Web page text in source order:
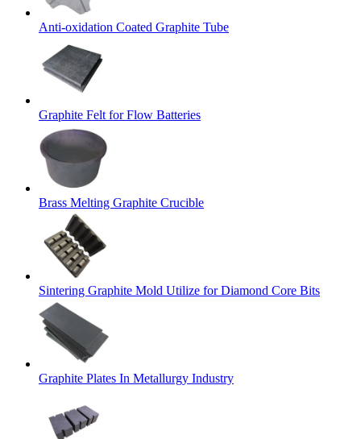
Anti-oxidation Coated Graphite Tube
Graphite Felt for Flow Batteries
Brass Melting Graphite Crucible
Sintering Graphite Mold Utilize for Diamond Core Bits
Graphite Plates In Metallurgy Industry